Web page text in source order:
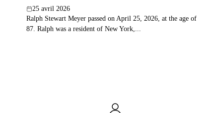
25 avril 2026
Ralph Stewart Meyer passed on April 25, 2026, at the age of
87. Ralph was a resident of New York,...